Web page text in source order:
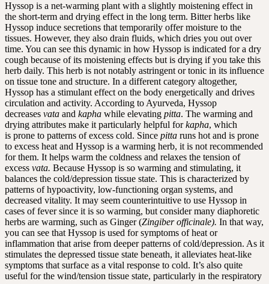
Hyssop is a net-warming plant with a slightly moistening effect in
the short-term and drying effect in the long term. Bitter herbs like
Hyssop induce secretions that temporarily offer moisture to the
tissues. However, they also drain fluids, which dries you out over
time. You can see this dynamic in how Hyssop is indicated for a dry
cough because of its moistening effects but is drying if you take this
herb daily. This herb is not notably astringent or tonic in its influence
on tissue tone and structure. In a different category altogether,
Hyssop has a stimulant effect on the body energetically and drives
circulation and activity. According to Ayurveda, Hyssop
decreases vata and kapha while elevating pitta. The warming and
drying attributes make it particularly helpful forkapha, which
is prone to patterns of excess cold. Since pitta runs hot and is prone
to excess heat and Hyssop is a warming herb, it is not recommended
for them. It helps warm the coldness and relaxes the tension of
excess vata. Because Hyssop is so warming and stimulating, it
balances the cold/depression tissue state. This is characterized by
patterns of hypoactivity, low-functioning organ systems, and
decreased vitality. It may seem counterintuitive to use Hyssop in
cases of fever since it is so warming, but consider many diaphoretic
herbs are warming, such as Ginger (Zingiber officinale). In that way,
you can see that Hyssop is used for symptoms of heat or
inflammation that arise from deeper patterns of cold/depression. As it
stimulates the depressed tissue state beneath, it alleviates heat-like
symptoms that surface as a vital response to cold. It’s also quite
useful for the wind/tension tissue state, particularly in the respiratory